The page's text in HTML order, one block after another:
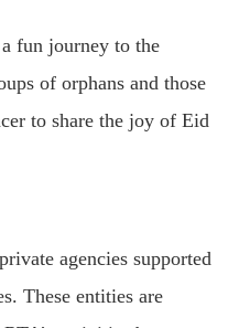
fun journey to the
of orphans and those
to share the joy of Eid
agencies supported
These entities are